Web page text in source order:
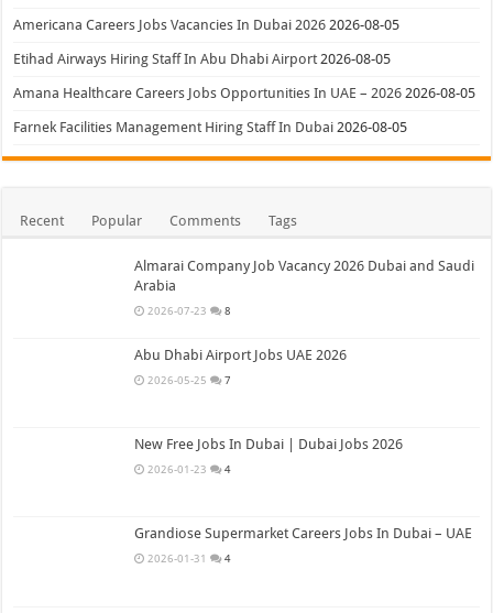
Americana Careers Jobs Vacancies In Dubai 2026 2026-08-05
Etihad Airways Hiring Staff In Abu Dhabi Airport 2026-08-05
Amana Healthcare Careers Jobs Opportunities In UAE – 2026 2026-08-05
Farnek Facilities Management Hiring Staff In Dubai 2026-08-05
Recent Popular Comments Tags
Almarai Company Job Vacancy 2026 Dubai and Saudi
Arabia
2026-07-23 8
Abu Dhabi Airport Jobs UAE 2026
2026-05-25 7
New Free Jobs In Dubai | Dubai Jobs 2026
2026-01-23 4
Grandiose Supermarket Careers Jobs In Dubai – UAE
2026-01-31 4